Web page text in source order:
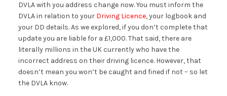
DVLA with you address change now. You must inform the
DVLA in relation to your Driving Licence, your logbook and
your DD details. As we explored, if you don’t complete that
update you are liable for a £1,000. That said, there are
literally millions in the UK currently who have the
incorrect address on their driving licence. However, that
doesn’t mean you won’t be caught and fined if not – so let
the DVLA know.